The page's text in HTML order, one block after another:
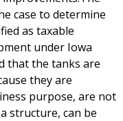
case to determine
as taxable
under Iowa
that the tanks are
they are
purpose, are not
structure, can be